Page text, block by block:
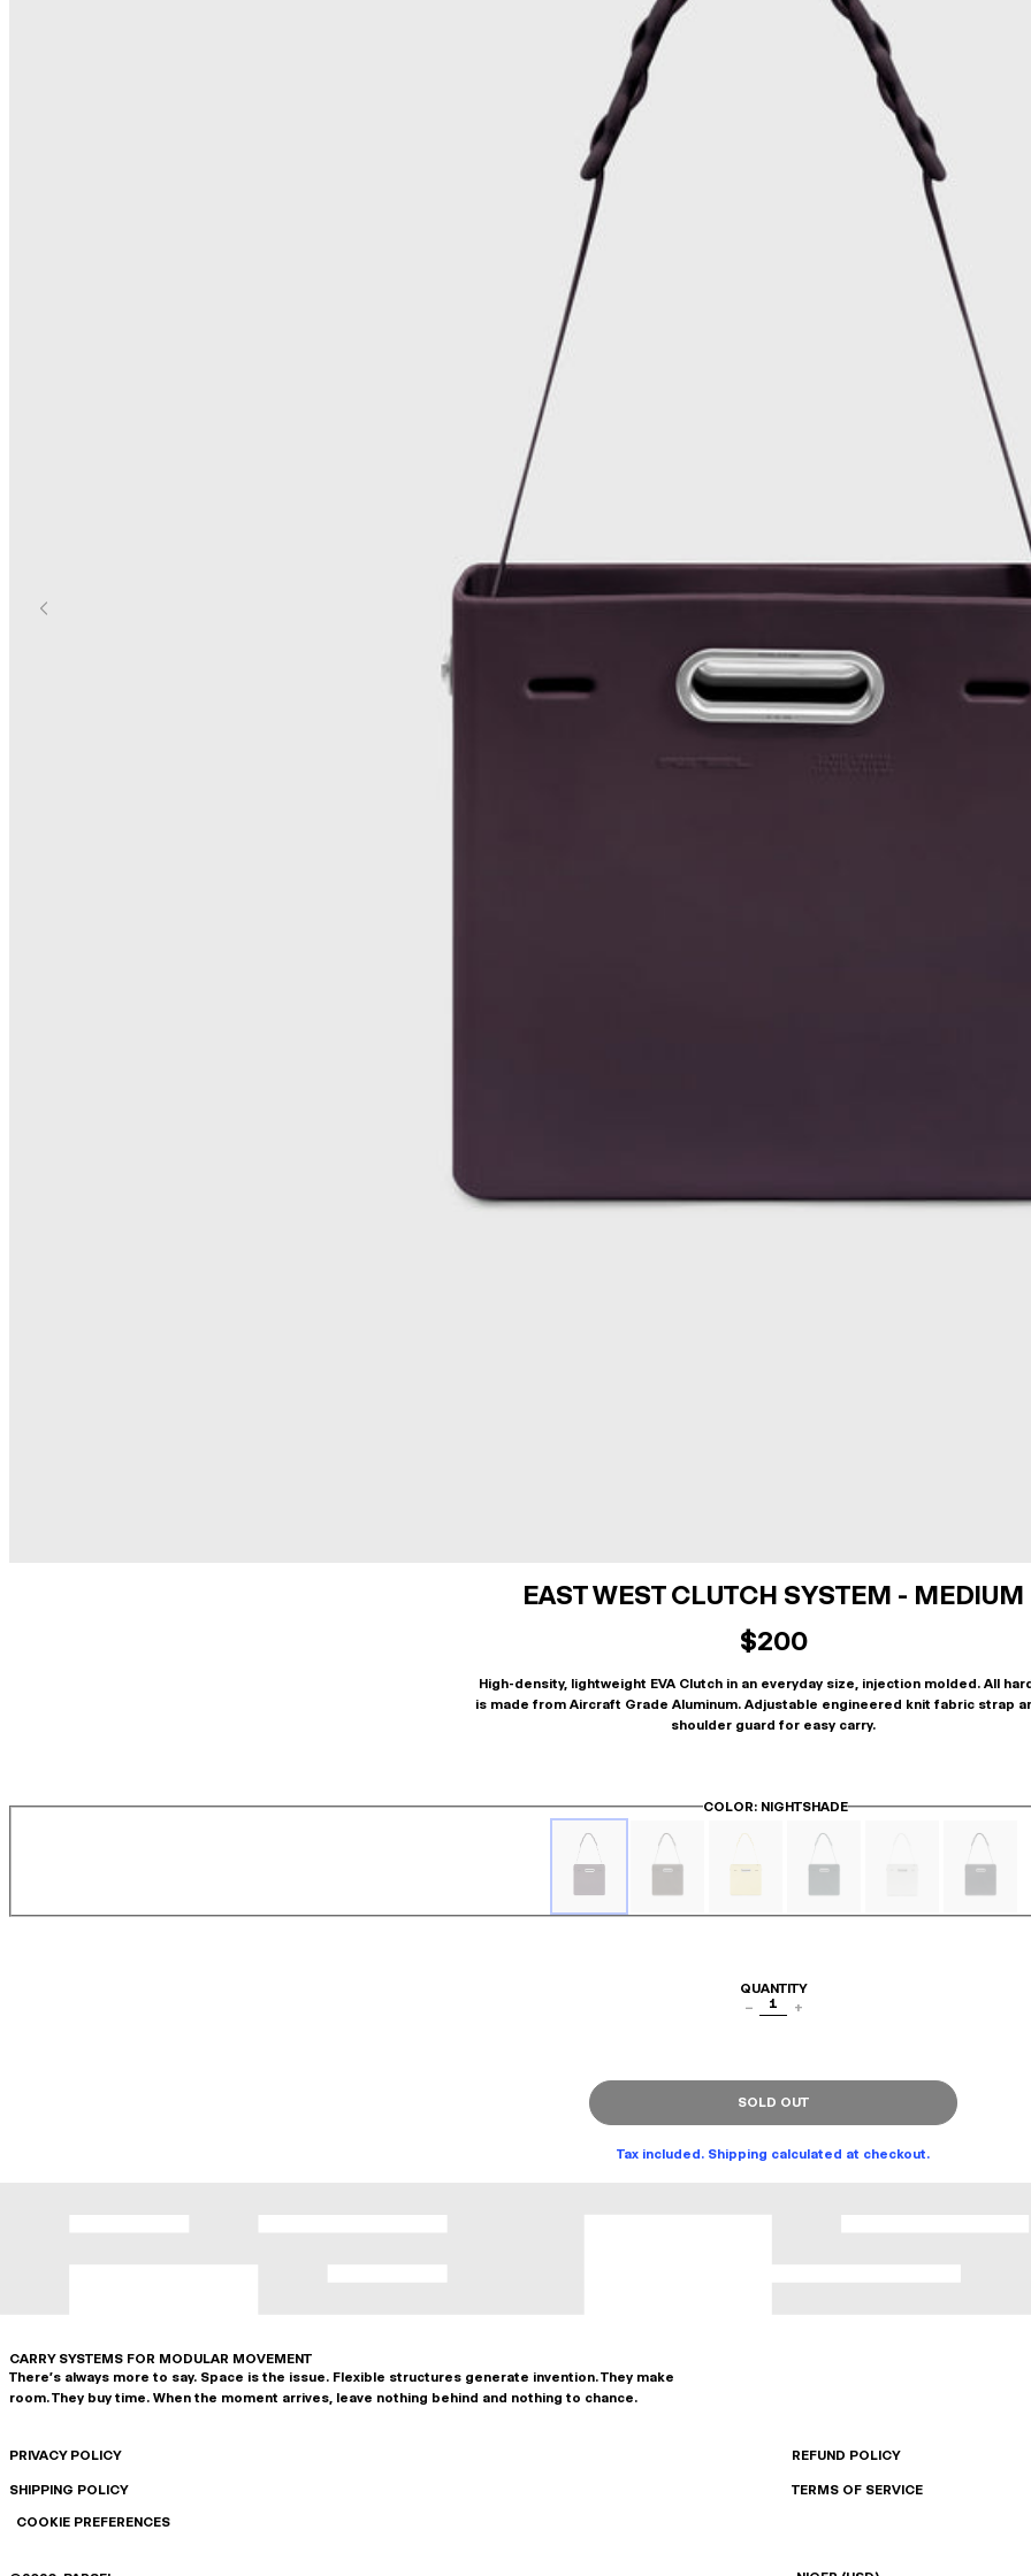
EAST WEST CLUTCH SYSTEM - MEDIUM
$200
High-density, lightweight EVA Clutch in an everyday size, injection molded. All
is made from Aircraft Grade Aluminum. Adjustable engineered knit fabric strap
shoulder guard for easy carry.
COLOR: NIGHTSHADE
QUANTITY
−
1 +
SOLD OUT
Tax included. Shipping calculated at checkout.
CARRY SYSTEMS FOR MODULAR MOVEMENT
There's always more to say. Space is the issue. Flexible structures generate invention. They make
room. They buy time. When the moment arrives, leave nothing behind and nothing to chance.
PRIVACY POLICY REFUND POLICY
SHIPPING POLICY
TERMS OF SERVICE
COOKIE PREFERENCES